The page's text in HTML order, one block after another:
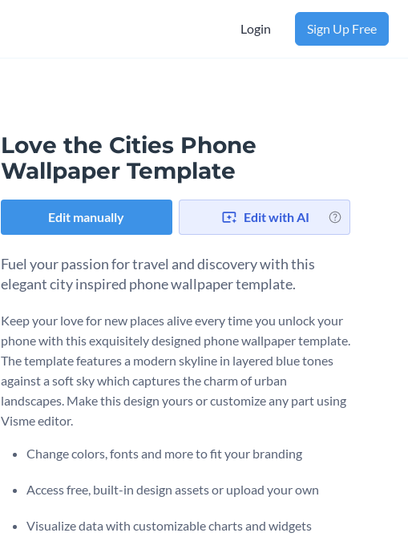
Login Sign Up Free
Love the Cities Phone
Wallpaper Template
Edit manually Edit with AI
Fuel your passion for travel and discovery with this
elegant city inspired phone wallpaper template.
Keep your love for new places alive every time you unlock your
phone with this exquisitely designed phone wallpaper template.
The template features a modern skyline in layered blue tones
against a soft sky which captures the charm of urban
landscapes. Make this design yours or customize any part using
Visme editor.
Change colors, fonts and more to fit your branding
Access free, built-in design assets or upload your own
Visualize data with customizable charts and widgets